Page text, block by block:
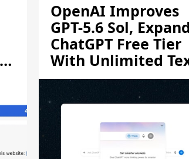
OpenAI Improves
GPT-5.6 Sol,
ChatGPT Free Tier
With Unlimited
Chats